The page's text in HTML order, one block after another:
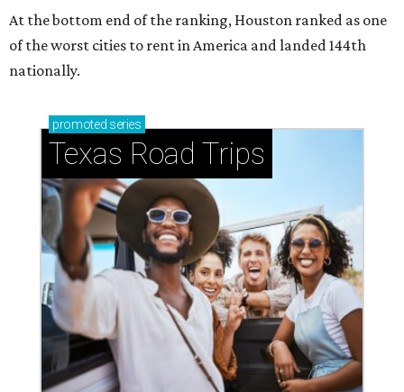
At the bottom end of the ranking, Houston ranked as one
of the worst cities to rent in America and landed 144th
nationally.
promoted series
Texas Road Trips